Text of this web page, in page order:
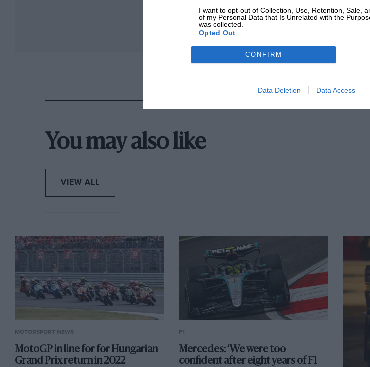
I want to opt-out of Collection, Use, Retention, Sale,
of my Personal Data that Is Unrelated with the
was collected.
Opted Out
CONFIRM
Data Deletion Data Access
You may also like
VIEW ALL
MOTORSPORT NEWS
MotoGP in line for for Hungarian
Grand Prix return in 2022
F1
Mercedes: ‘We were too
confident after eight years of F1